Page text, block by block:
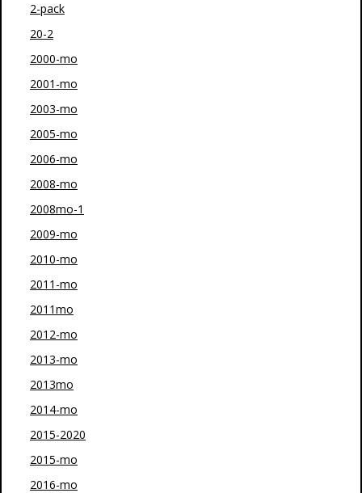
2-pack
20-2
2000-mo
2001-mo
2003-mo
2005-mo
2006-mo
2008-mo
2008mo-1
2009-mo
2010-mo
2011-mo
2011mo
2012-mo
2013-mo
2013mo
2014-mo
2015-2020
2015-mo
2016-mo